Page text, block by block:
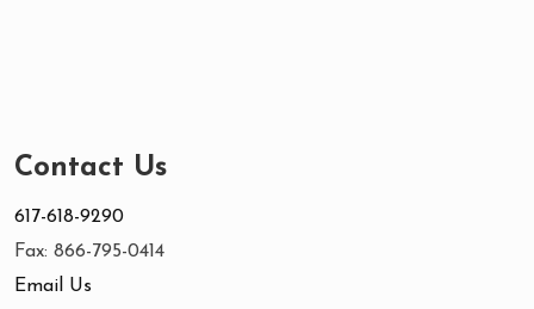
Contact Us
617-618-9290
Fax: 866-795-0414
Email Us